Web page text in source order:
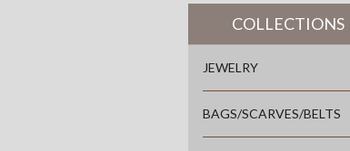
COLLECTIONS
JEWELRY
BAGS/SCARVES/BELTS